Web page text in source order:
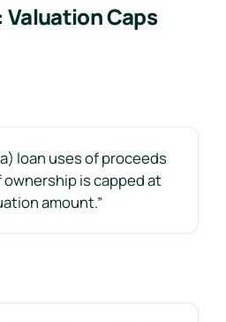
Valuation Caps
loan uses of proceeds
is capped at
amount.”